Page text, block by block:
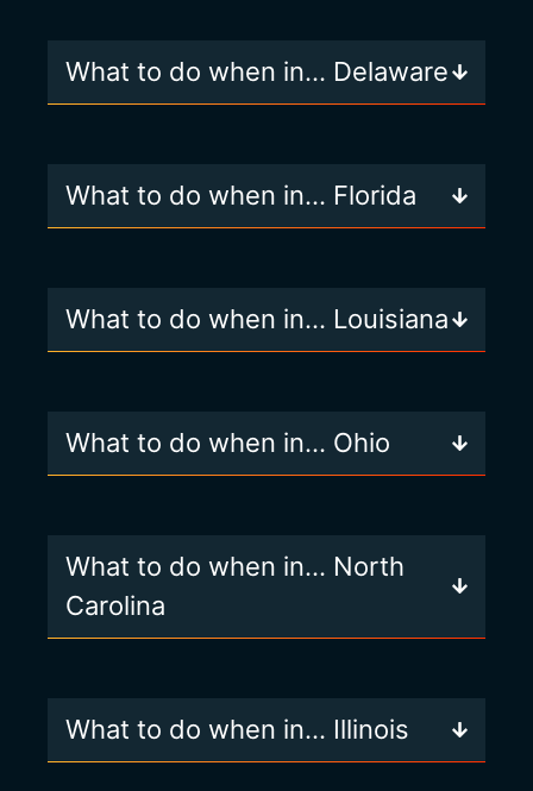
What to do when in… Delaware
What to do when in… Florida
What to do when in… Louisiana
What to do when in… Ohio
What to do when in… North
Carolina
What to do when in… Illinois